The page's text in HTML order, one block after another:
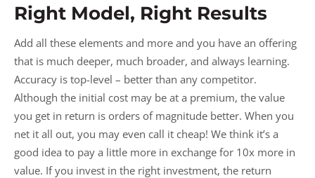
Right Model, Right Results
Add all these elements and more and you have an offering
that is much deeper, much broader, and always learning.
Accuracy is top-level – better than any competitor.
Although the initial cost may be at a premium, the value
you get in return is orders of magnitude better. When you
net it all out, you may even call it cheap! We think it’s a
good idea to pay a little more in exchange for 10x more in
value. If you invest in the right investment, the return